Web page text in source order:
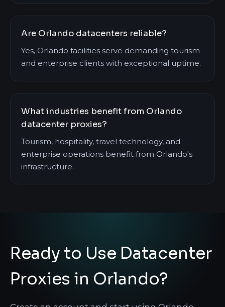
Are Orlando datacenters reliable?
Yes, Orlando facilities serve demanding tourism
and enterprise clients with exceptional uptime.
What industries benefit from Orlando
datacenter proxies?
Tourism, hospitality, travel technology, and
enterprise operations benefit from Orlando's
infrastructure.
Ready to Use Datacenter
Proxies in Orlando?